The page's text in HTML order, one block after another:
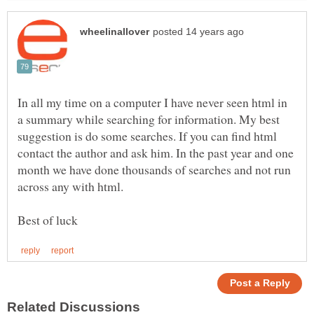
In all my time on a computer I have never seen html in
a summary while searching for information. My best
suggestion is do some searches. If you can find html
contact the author and ask him. In the past year and one
month we have done thousands of searches and not run
across any with html.